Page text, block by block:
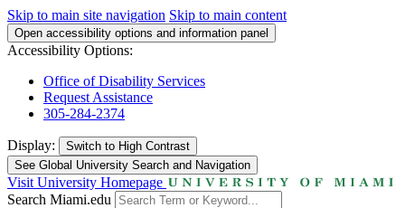
Skip to main site navigation Skip to main content
Open accessibility options and information panel
Accessibility Options:
Office of Disability Services
Request Assistance
305-284-2374
Display: Switch to High Contrast
See Global University Search and Navigation
Visit University Homepage
Search Miami.edu